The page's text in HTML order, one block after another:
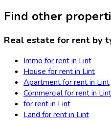
Find other
Real estate for rent by
Immo for rent in Lint
House for rent in Lint
Apartment for rent in Lint
Commercial for rent in Lint
for rent in Lint
Land for rent in Lint